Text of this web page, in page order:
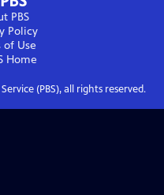
PBS
Policy
of Use
Home
(PBS), all rights reserved.